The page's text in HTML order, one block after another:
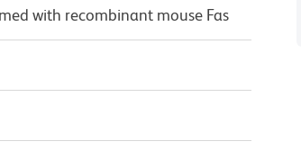
with recombinant mouse Fas